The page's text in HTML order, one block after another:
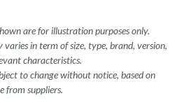
are for illustration purposes only.
in term of size, type, brand, version,
characteristics.
to change without notice, based on
from suppliers.